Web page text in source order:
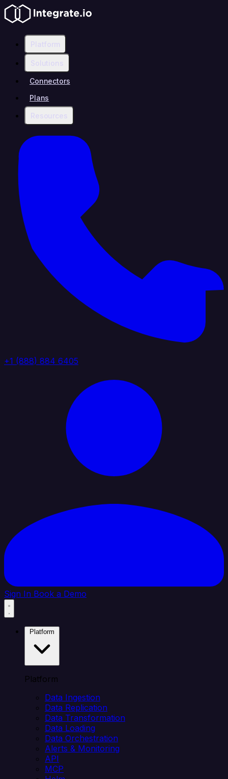
Platform
Solutions
Connectors
Plans
Resources
+1 (888) 884 6405
Sign In Book a Demo
Platform
Data Ingestion
Data Replication
Data Transformation
Data Loading
Data Orchestration
Alerts & Monitoring
API
MCP